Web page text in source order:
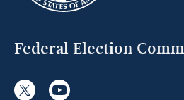
Federal Election